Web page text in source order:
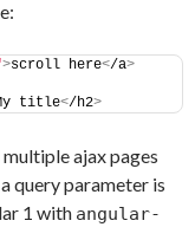
>scroll here</a>
title</h2>
ajax pages
query parameter is
1 with angular-